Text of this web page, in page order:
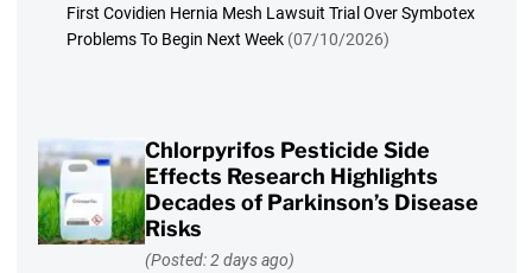
First Covidien Hernia Mesh Lawsuit Trial Over Symbotex
Problems To Begin Next Week (07/10/2026)
Chlorpyrifos Pesticide Side
Effects Research Highlights
Decades of Parkinson’s Disease
Risks
(Posted: 2 days ago)